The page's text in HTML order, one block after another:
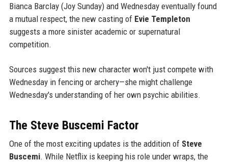
Bianca Barclay (Joy Sunday) and Wednesday eventually found
a mutual respect, the new casting of Evie Templeton
suggests a more sinister academic or supernatural
competition.
Sources suggest this new character won't just compete with
Wednesday in fencing or archery—she might challenge
Wednesday's understanding of her own psychic abilities.
The Steve Buscemi Factor
One of the most exciting updates is the addition of Steve
Buscemi. While Netflix is keeping his role under wraps, the